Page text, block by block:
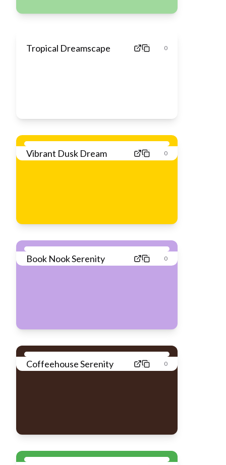
Tropical Dreamscape 0
Vibrant Dusk Dream 0
Book Nook Serenity 0
Coffeehouse Serenity 0